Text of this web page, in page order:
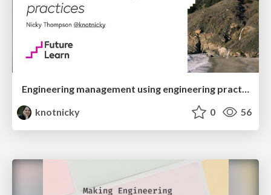
Engineering management using engineering practices
knotnicky
0 56